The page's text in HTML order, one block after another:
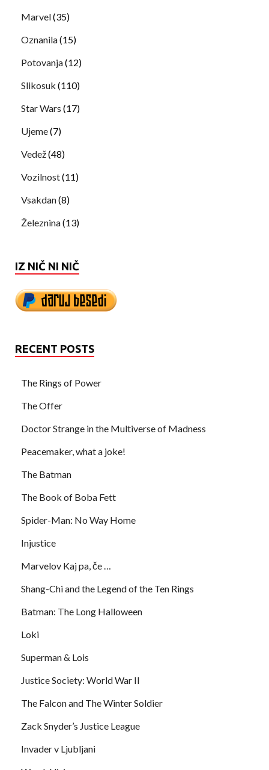
Marvel(35)
Oznanila(15)
Potovanja(12)
Slikosuk (110)
Star Wars (17)
Ujeme(7)
Vedež(48)
Vozilnost(11)
Vsakdan(8)
Železnina(13)
IZ NIČ NI NIČ
RECENT POSTS
The Rings of Power
The Offer
Doctor Strange in the Multiverse of Madness
Peacemaker, what a joke!
The Batman
The Book of Boba Fett
Spider-Man: No Way Home
Injustice
Marvelov Kaj pa, če …
Shang-Chi and the Legend of the Ten Rings
Batman: The Long Halloween
Loki
Superman & Lois
Justice Society: World War II
The Falcon and The Winter Soldier
Zack Snyder’s Justice League
Invader v Ljubljani